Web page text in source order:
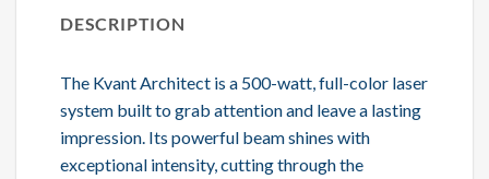
DESCRIPTION
The Kvant Architect is a 500-watt, full-color laser
system built to grab attention and leave a lasting
impression. Its powerful beam shines with
exceptional intensity, cutting through the